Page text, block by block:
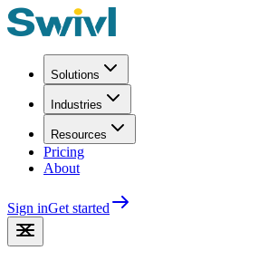
Solutions
Industries
Resources
Pricing
About
Sign inGet started